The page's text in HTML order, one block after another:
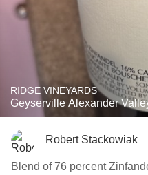
RIDGE VINEYARDS
Geyserville Alexander
Robert Stackowiak
Blend of 76 percent